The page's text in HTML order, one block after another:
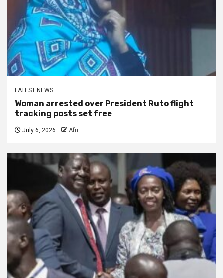
LATEST NEWS
Woman arrested over President Ruto flight
tracking posts set free
July 6, 2026 Afri